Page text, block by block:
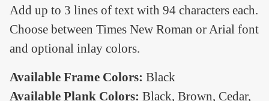
Add up to 3 lines of text with 94 characters each.
Choose between Times New Roman or Arial font
and optional inlay colors.
Available Frame Colors: Black
Available Plank Colors: Black, Brown, Cedar,